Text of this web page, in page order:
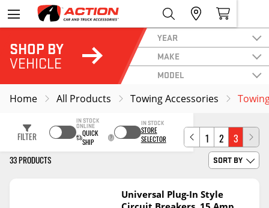
SHOP BY
VEHICLE
YEAR
MAKE
MODEL
Home All Products Towing Accessories
33 PRODUCTS
FILTER
IN STOCK
ONLINE
QUICK
SHIP
IN STOCK
STORE
SELECTOR
SORT BY
1 2 3
Universal Plug-In Style